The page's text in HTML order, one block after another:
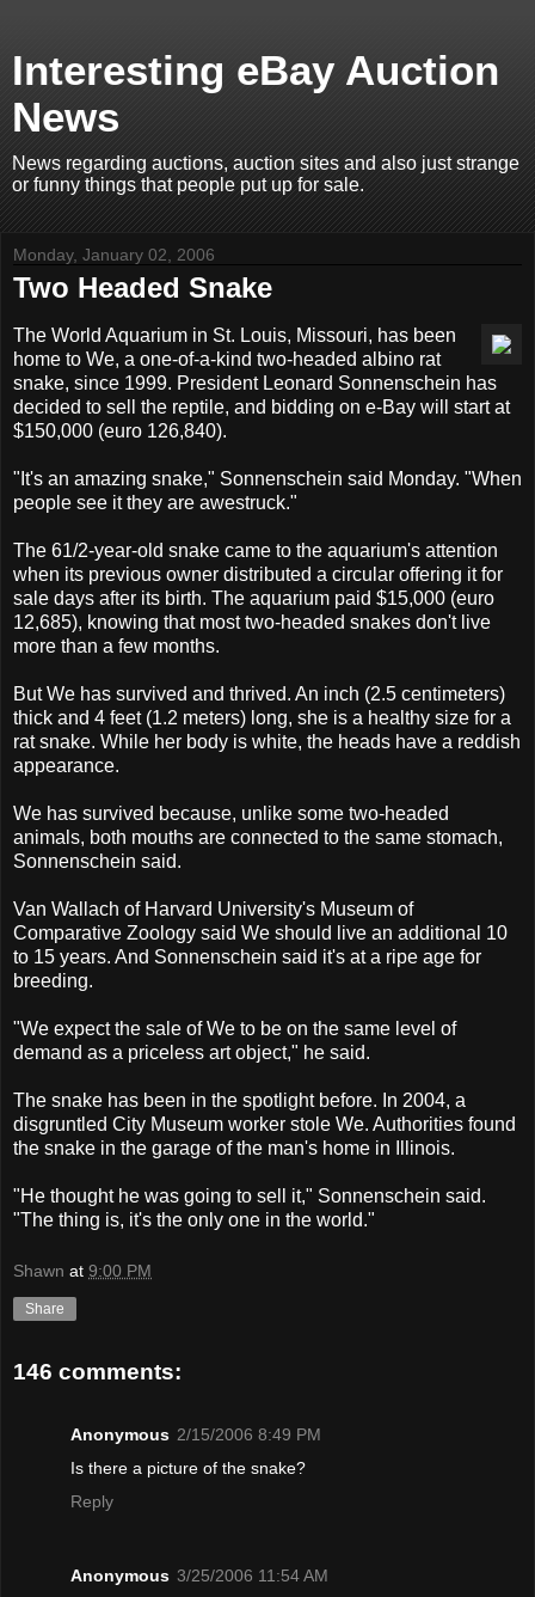
Interesting eBay Auction
News
News regarding auctions, auction sites and also just strange
or funny things that people put up for sale.
Monday, January 02, 2006
Two Headed Snake
The World Aquarium in St. Louis, Missouri, has been
home to We, a one-of-a-kind two-headed albino rat
snake, since 1999. President Leonard Sonnenschein has
decided to sell the reptile, and bidding on e-Bay will start at
$150,000 (euro 126,840).
"It's an amazing snake," Sonnenschein said Monday. "When
people see it they are awestruck."
The 61/2-year-old snake came to the aquarium's attention
when its previous owner distributed a circular offering it for
sale days after its birth. The aquarium paid $15,000 (euro
12,685), knowing that most two-headed snakes don't live
more than a few months.
But We has survived and thrived. An inch (2.5 centimeters)
thick and 4 feet (1.2 meters) long, she is a healthy size for a
rat snake. While her body is white, the heads have a reddish
appearance.
We has survived because, unlike some two-headed
animals, both mouths are connected to the same stomach,
Sonnenschein said.
Van Wallach of Harvard University's Museum of
Comparative Zoology said We should live an additional 10
to 15 years. And Sonnenschein said it's at a ripe age for
breeding.
"We expect the sale of We to be on the same level of
demand as a priceless art object," he said.
The snake has been in the spotlight before. In 2004, a
disgruntled City Museum worker stole We. Authorities found
the snake in the garage of the man's home in Illinois.
"He thought he was going to sell it," Sonnenschein said.
"The thing is, it's the only one in the world."
Shawn at 9:00 PM
Share
146 comments:
Anonymous 2/15/2006 8:49 PM
Is there a picture of the snake?
Reply
Anonymous 3/25/2006 11:54 AM